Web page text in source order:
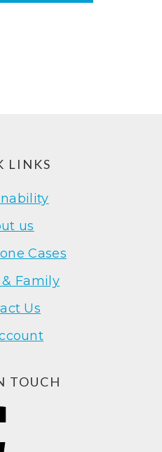
LINKS
us
Cases
Family
Us
TOUCH